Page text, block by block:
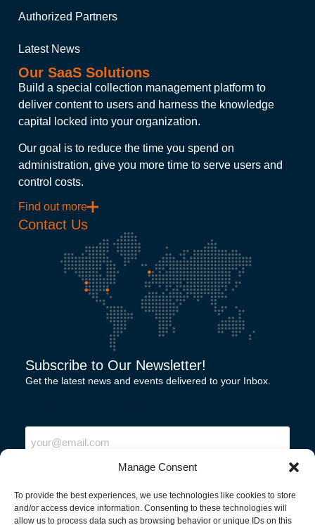
Manage Consent
To provide the best experiences, we use technologies like cookies to store
and/or access device information. Consenting to these technologies will
allow us to process data such as browsing behavior or unique IDs on this
Authorized Partners
Latest News
Our SaaS Solutions
Build a special collection management platform to
deliver content to users and harness the knowledge
capital locked into your organization.
Our goal is to reduce the time you spend on
administration, give you more time to serve users and
control costs.
Find out more
Contact Us
Subscribe to Our Newsletter!
Get the latest news and events delivered to your Inbox.
Email